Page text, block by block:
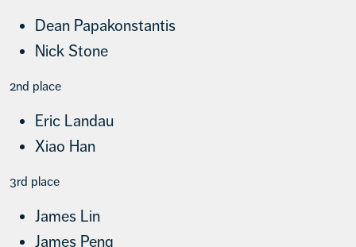
Dean Papakonstantis
Nick Stone
2nd place
Eric Landau
Xiao Han
3rd place
James Lin
James Peng